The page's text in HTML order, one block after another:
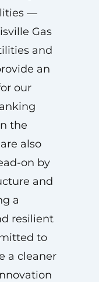
—
Gas
and
an
our
the
also
on by
and
a
resilient
to
a cleaner